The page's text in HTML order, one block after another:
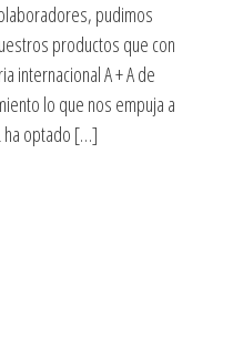
pudimos
productos que con
internacional A + A de
lo que nos empuja a
ha optado […]